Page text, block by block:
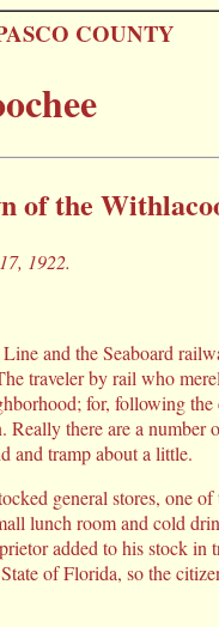
COUNTY
of the
1922.
and the Seaboard
traveler by rail who
for, following
Really there are a
and tramp about a little.
general stores, one
lunch room and cold
added to his stock in
of Florida, so the